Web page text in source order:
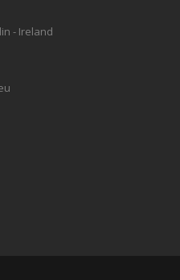
- Ireland